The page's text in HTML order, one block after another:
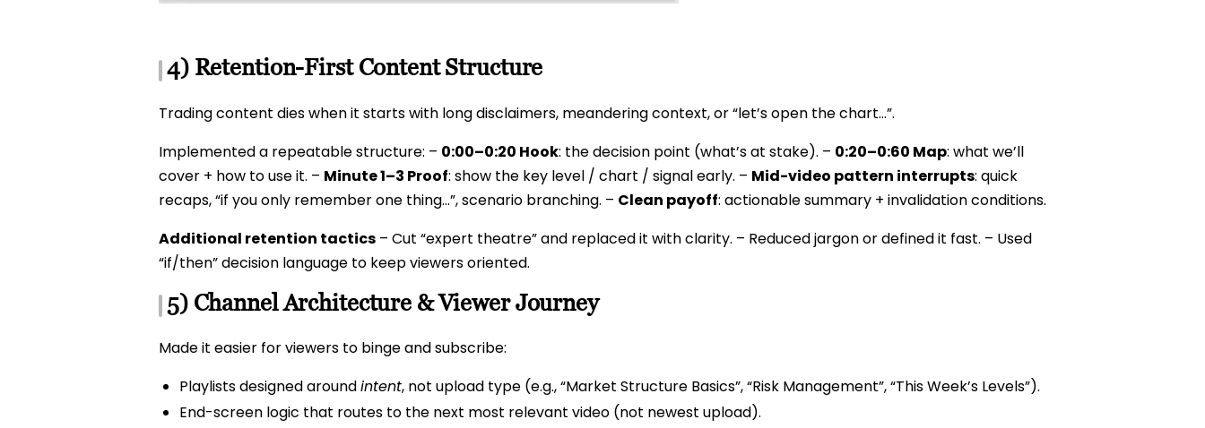
4) Retention-First Content Structure
Trading content dies when it starts with long disclaimers, meandering context, or “let’s open the chart…”.
Implemented a repeatable structure: – 0:00–0:20 Hook: the decision point (what’s at stake). – 0:20–0:60 Map: what we’ll
cover + how to use it. – Minute 1–3 Proof: show the key level / chart / signal early. – Mid-video pattern interrupts: quick
recaps, “if you only remember one thing…”, scenario branching. – Clean payoff: actionable summary + invalidation conditions.
Additional retention tactics – Cut “expert theatre” and replaced it with clarity. – Reduced jargon or defined it fast. – Used
“if/then” decision language to keep viewers oriented.
5) Channel Architecture & Viewer Journey
Made it easier for viewers to binge and subscribe:
Playlists designed aroundintent, not upload type (e.g., “Market Structure Basics”, “Risk Management”, “This Week’s Levels”).
End-screen logic that routes to the next most relevant video (not newest upload).